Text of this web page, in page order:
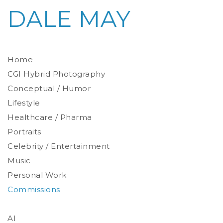
Home
Photoreal Environments
Product / Prop
CGI Hybrid Photography
Conceptual / Humor
Lifestyle
Healthcare / Pharma
Environmental
Studio
Stylized
Portraits
Celebrity / Entertainment
Music
Personal Work
Commissions
AI
DALE MAY